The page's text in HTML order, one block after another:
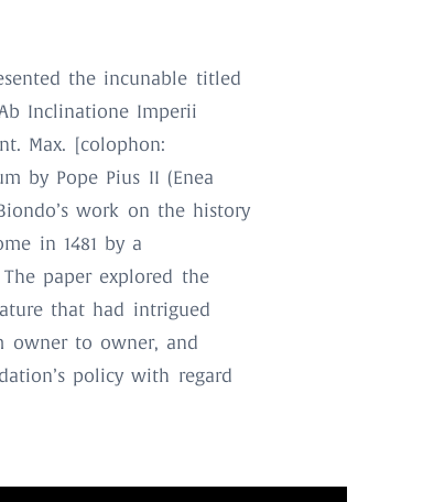
the incunable titled
Inclinatione Imperii
Max. [colophon:
by Pope Pius II (Enea
work on the history
in 1481 by a
paper explored the
that had intrigued
owner to owner, and
policy with regard